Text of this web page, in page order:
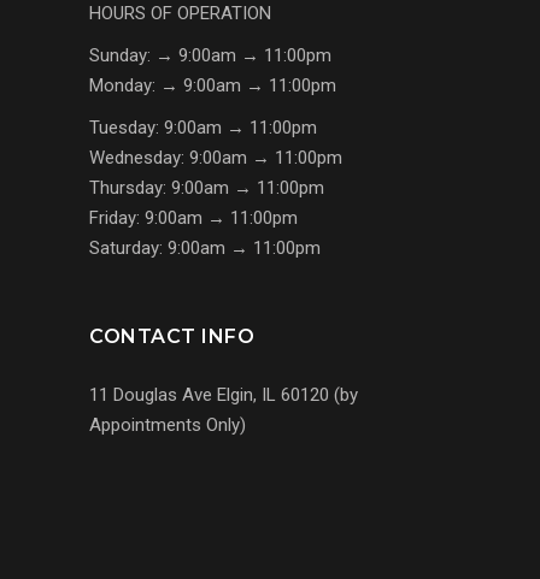
HOURS OF OPERATION
Sunday: → 9:00am → 11:00pm
Monday: → 9:00am → 11:00pm
Tuesday: 9:00am → 11:00pm
Wednesday: 9:00am → 11:00pm
Thursday: 9:00am → 11:00pm
Friday: 9:00am → 11:00pm
Saturday: 9:00am → 11:00pm
CONTACT INFO
11 Douglas Ave Elgin, IL 60120 (by
Appointments Only)